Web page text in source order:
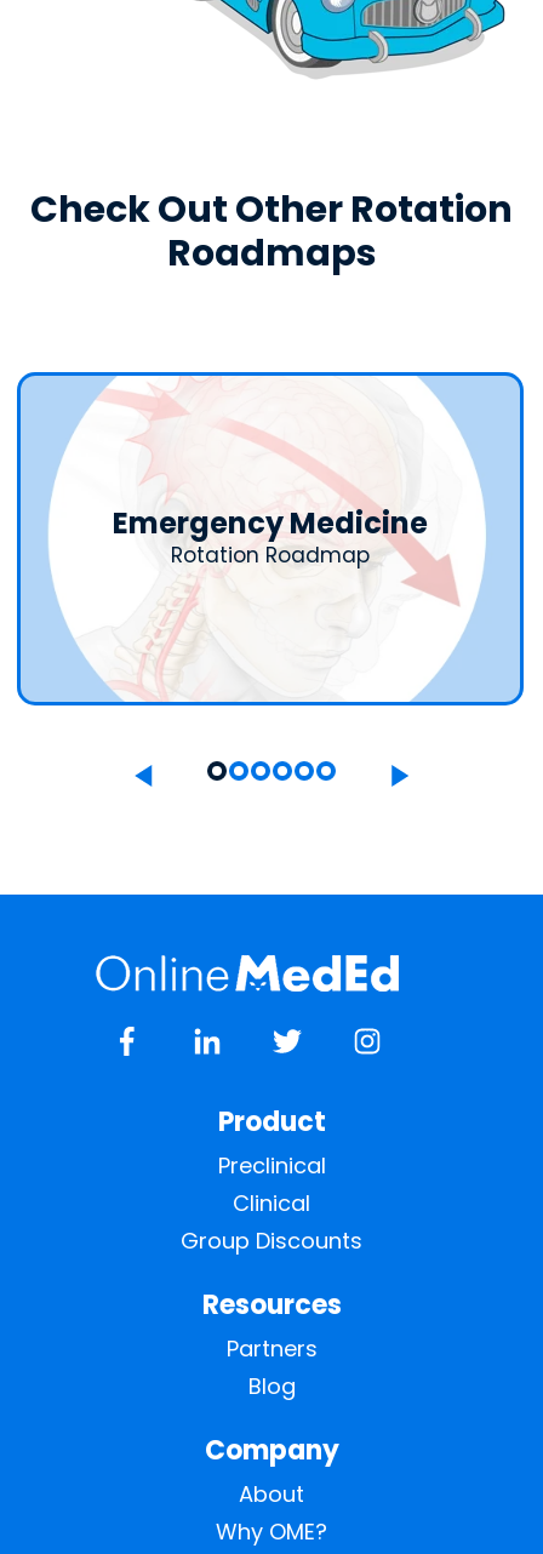
Check Out Other Rotation
Roadmaps
Emergency Medicine
Rotation Roadmap
Product
Preclinical
Clinical
Group Discounts
Resources
Partners
Blog
Company
About
Why OME?